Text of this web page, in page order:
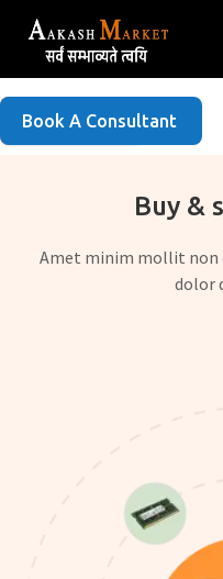
Free Listing
Book A Consultant
Buy &
Amet minim mollit non
dolor